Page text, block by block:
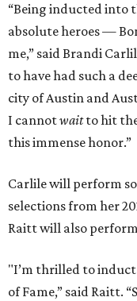
“Being inducted into
absolute heroes —
me,” said Brandi
to have had such a
city of Austin and
I cannotwaitto hit
this immense honor.”
Carlile will perform
selections from her
Raitt will also
"I’m thrilled to
of Fame,” said Raitt.